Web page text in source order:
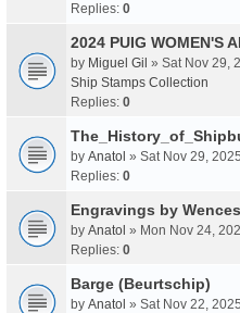
Replies: 0
2024 PUIG WOMEN'S
by Miguel Gil » Sat Nov 29,
Ship Stamps Collection
Replies: 0
by Anatol » Sat Nov 29,
Replies: 0
Engravings by
by Anatol » Mon Nov 24,
Replies: 0
Barge (Beurtschip)
by Anatol » Sat Nov 22,